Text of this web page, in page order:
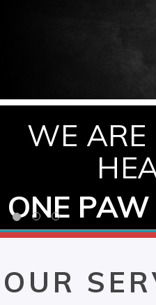
WE ARE
ONE
OUR